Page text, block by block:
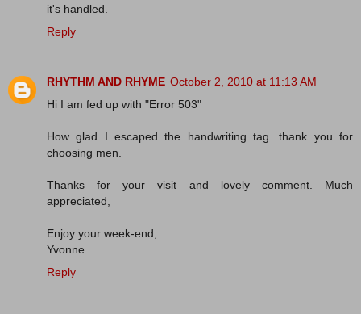
it's handled.
Reply
RHYTHM AND RHYME October 2, 2010 at 11:13 AM
Hi I am fed up with "Error 503"
How glad I escaped the handwriting tag. thank you for
choosing men.
Thanks for your visit and lovely comment. Much
appreciated,
Enjoy your week-end;
Yvonne.
Reply